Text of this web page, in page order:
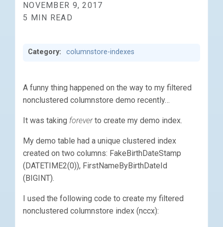
NOVEMBER 9, 2017
5 MIN READ
Category: columnstore-indexes
A funny thing happened on the way to my filtered
nonclustered columnstore demo recently…
It was taking foreverto create my demo index.
My demo table had a unique clustered index
created on two columns: FakeBirthDateStamp
(DATETIME2(0)), FirstNameByBirthDateId
(BIGINT).
I used the following code to create my filtered
nonclustered columnstore index (nccx):